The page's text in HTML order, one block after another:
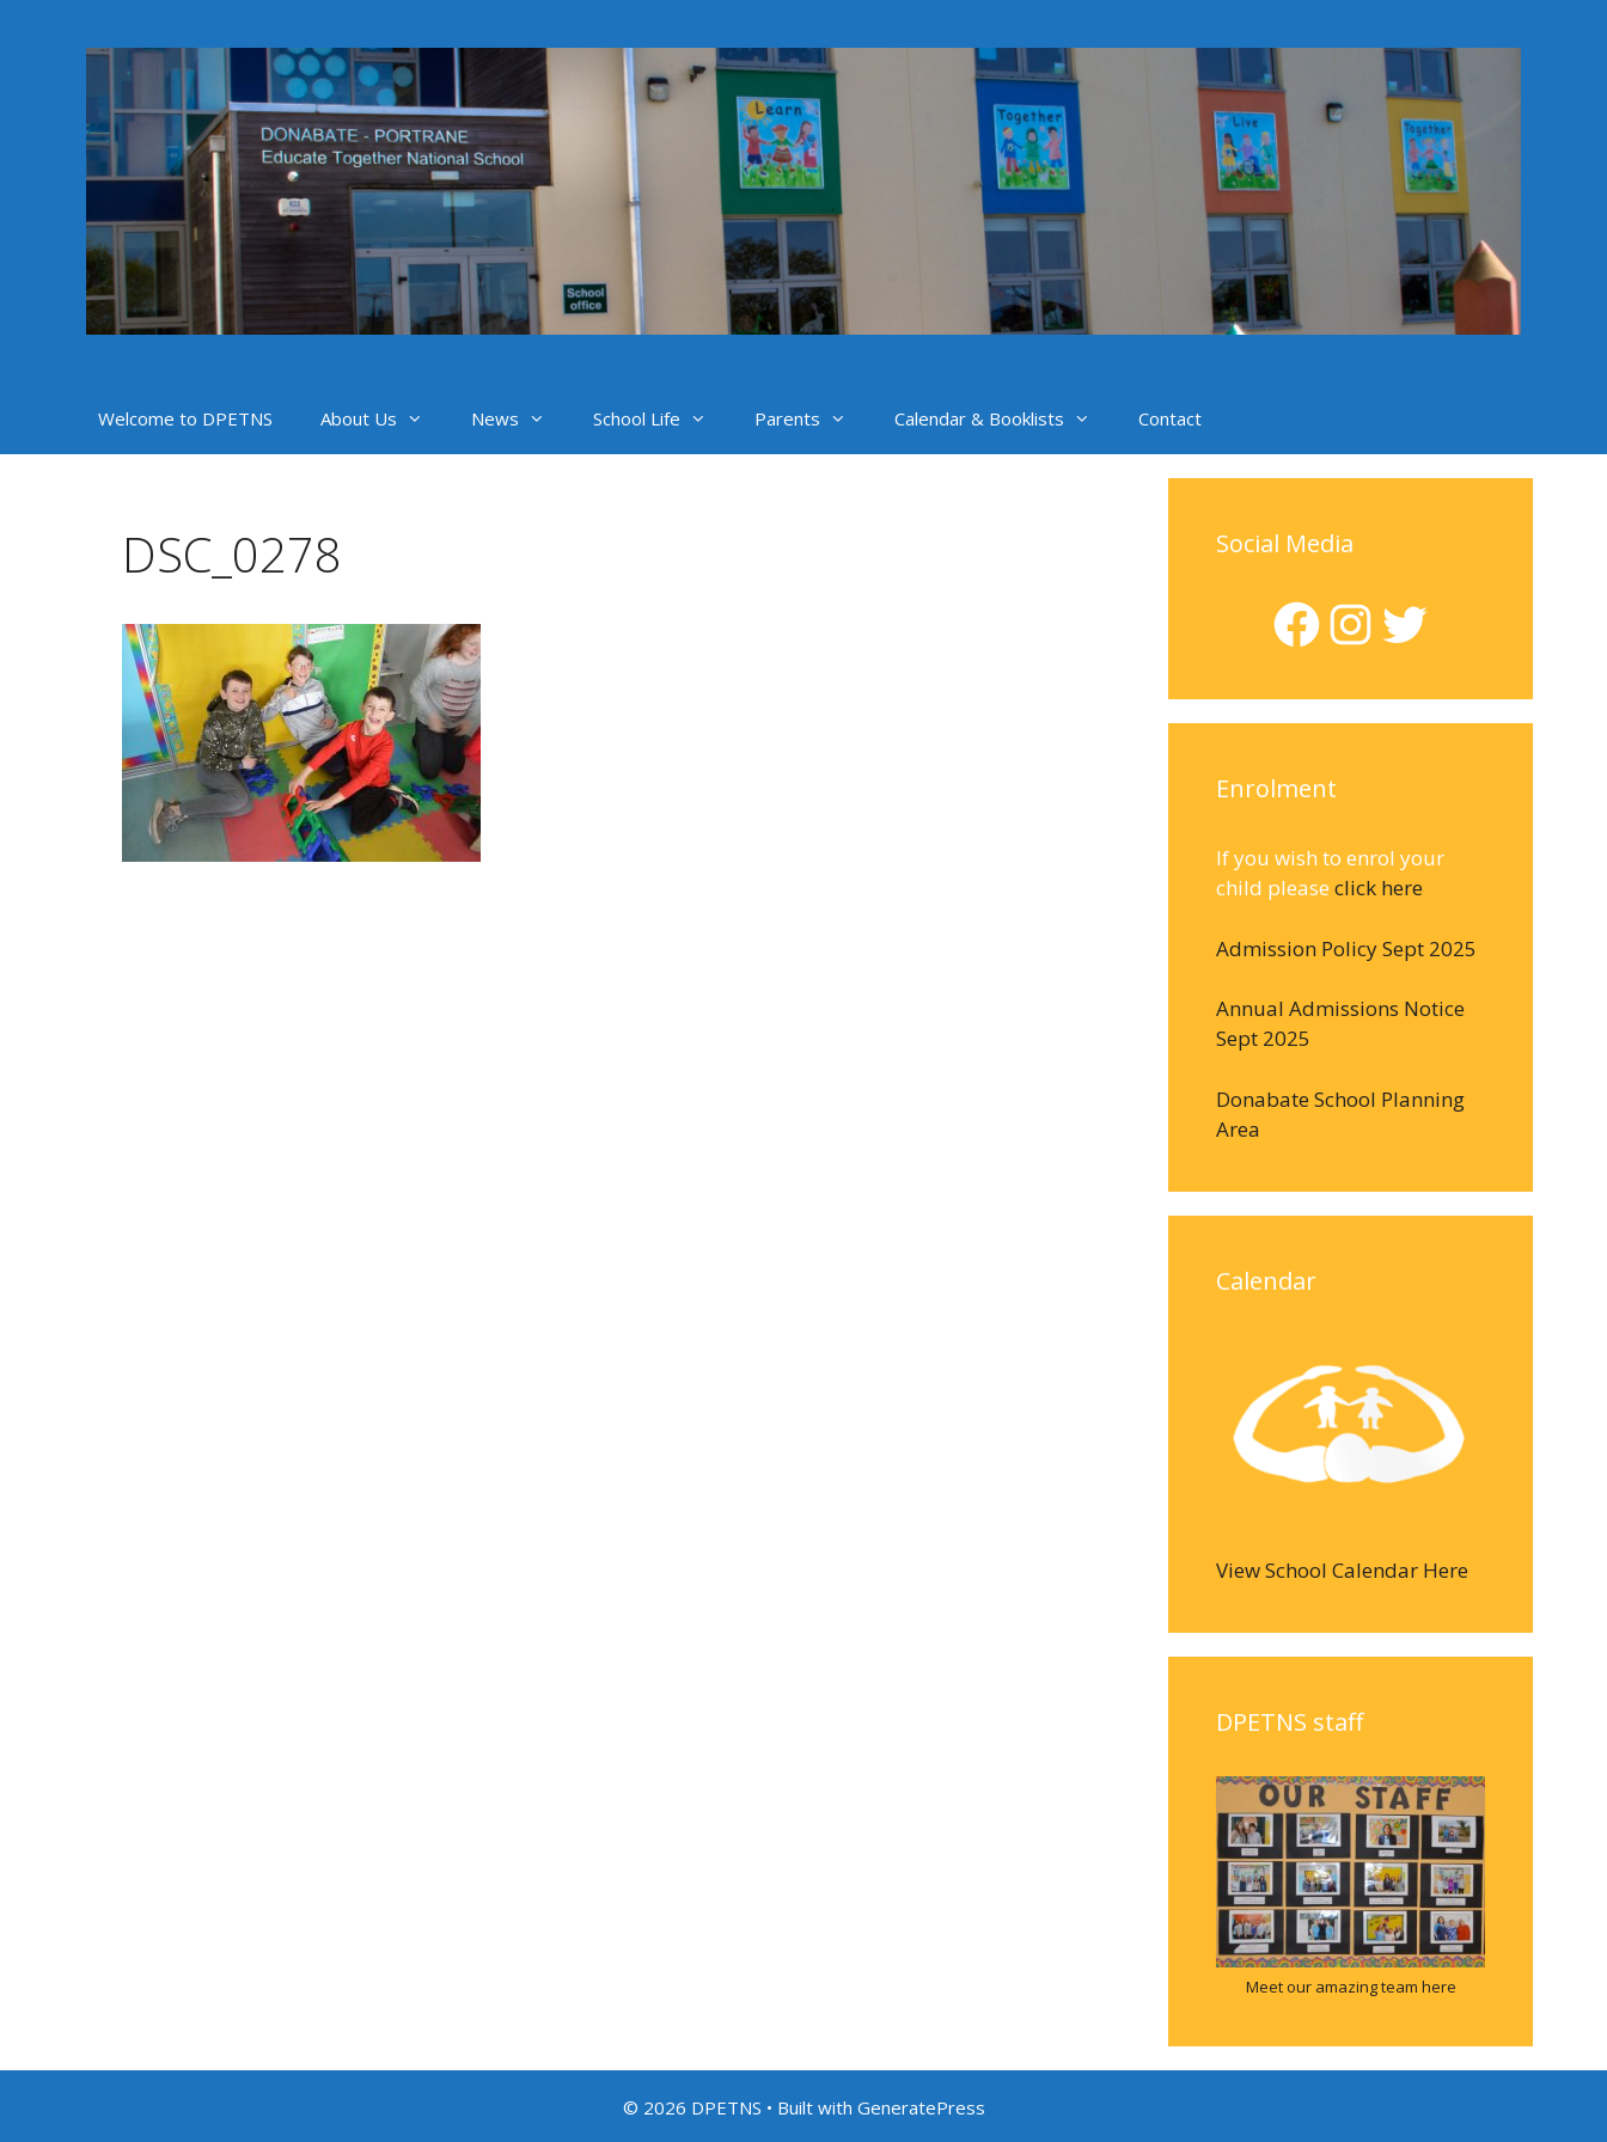
Welcome to DPETNS About Us News School Life Parents Calendar & Booklists Contact
DSC_0278 Social Media
Facebook
Instagram
Twitter
Enrolment
If you wish to enrol your
child please click here
Admission Policy Sept 2025
Annual Admissions Notice
Sept 2025
Donabate School Planning
Area
Calendar
View School Calendar Here
DPETNS staff
Meet our amazing team here
© 2026 DPETNS • Built with GeneratePress